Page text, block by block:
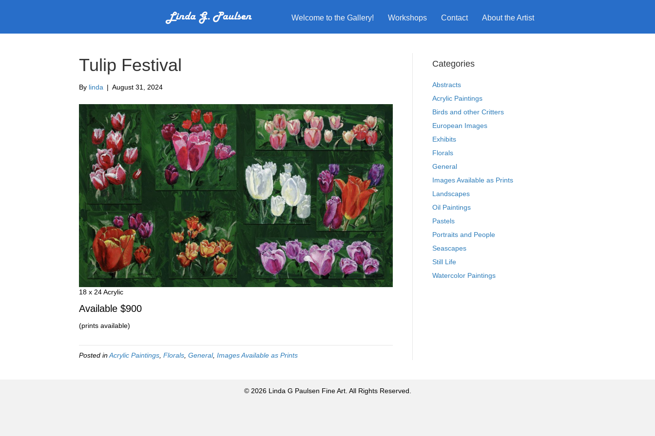
Welcome to the Gallery! Workshops Contact About the Artist
Tulip Festival
By linda | August 31, 2024
18 x 24 Acrylic
Available $900
(prints available)
Posted inAcrylic Paintings Florals General, Images Available as Prints
Categories
Abstracts
Acrylic Paintings
Birds and other Critters
European Images
Exhibits
Florals
General
Images Available as Prints
Landscapes
Oil Paintings
Pastels
Portraits and People
Seascapes
Still Life
Watercolor Paintings
© 2026 Linda G Paulsen Fine Art. All Rights Reserved.